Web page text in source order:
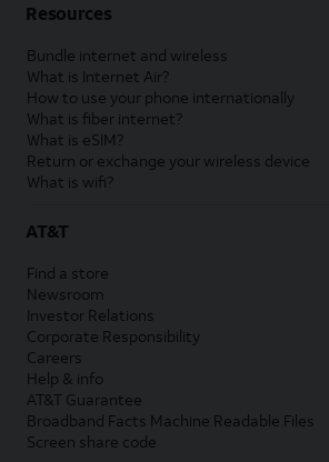
Resources
Bundle internet and wireless
What is Internet Air?
How to use your phone internationally
What is fiber internet?
What is eSIM?
Return or exchange your wireless device
What is wifi?
AT&T
Find a store
Newsroom
Investor Relations
Corporate Responsibility
Careers
Help & info
AT&T Guarantee
Broadband Facts Machine Readable Files
Screen share code